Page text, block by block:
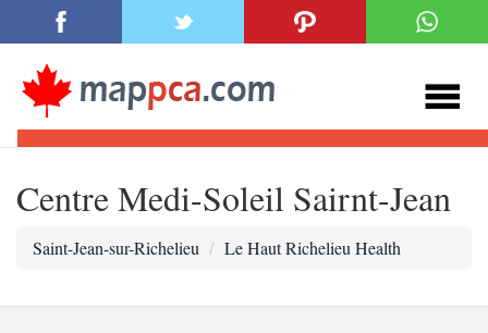
Centre Medi-Soleil Sairnt-Jean
Saint-Jean-sur-Richelieu Le Haut Richelieu Health